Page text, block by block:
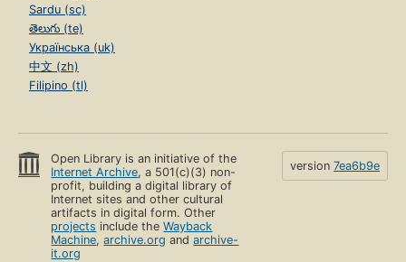
Sardu (sc)
తెలుగు (te)
Українська (uk)
中文 (zh)
Filipino (tl)
Open Library is an initiative of the
Internet Archive, a 501(c)(3) non-
profit, building a digital library of
Internet sites and other cultural
artifacts in digital form. Other
projects include theWayback
Machine,archive.org andarchive-
it.org
version 7ea6b9e